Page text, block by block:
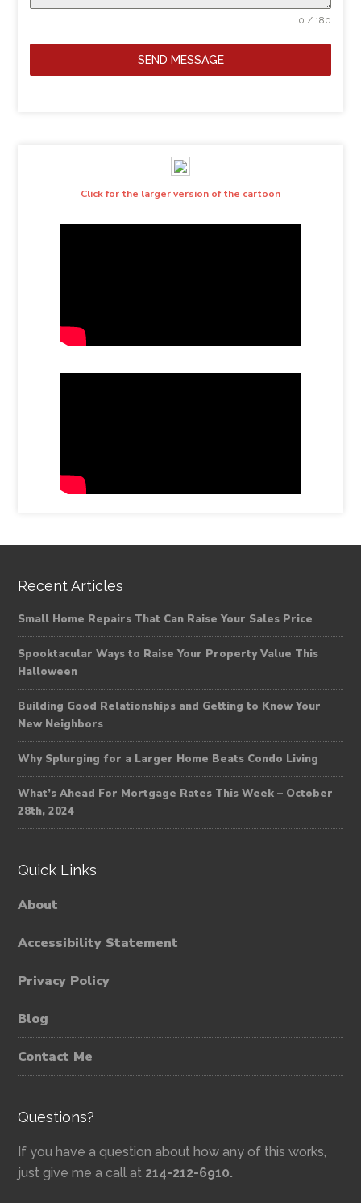
0 / 180
SEND MESSAGE
Click for the larger version of the cartoon
Recent Articles
Small Home Repairs That Can Raise Your Sales Price
Spooktacular Ways to Raise Your Property Value This
Halloween
Building Good Relationships and Getting to Know Your
New Neighbors
Why Splurging for a Larger Home Beats Condo Living
What’s Ahead For Mortgage Rates This Week – October
28th, 2024
Quick Links
About
Accessibility Statement
Privacy Policy
Blog
Contact Me
Questions?
If you have a question about how any of this works,
just give me a call at 214-212-6910.